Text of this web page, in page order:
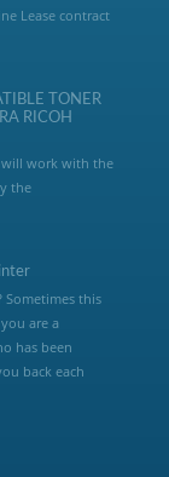
Lease contract
TONER
RICOH
work with the
the
Sometimes this
are a
has been
back each